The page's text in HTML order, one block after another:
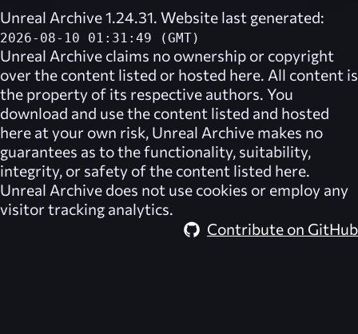
Unreal Archive 1.24.31. Website last generated:
2026-08-10 01:31:49 (GMT)
Unreal Archive claims no ownership or copyright
over the content listed or hosted here. All content is
the property of its respective authors. You
download and use the content listed and hosted
here at your own risk, Unreal Archive makes no
guarantees as to the functionality, suitability,
integrity, or safety of the content listed here.
Unreal Archive does not use cookies or employ any
visitor tracking analytics.
Contribute on GitHub